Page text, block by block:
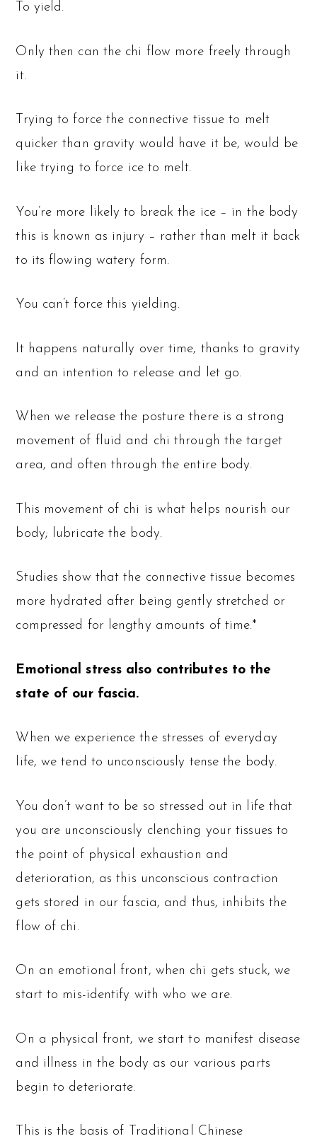
To yield.
Only then can the chi flow more freely through
it.
Trying to force the connective tissue to melt
quicker than gravity would have it be, would be
like trying to force ice to melt.
You’re more likely to break the ice – in the body
this is known as injury – rather than melt it back
to its flowing watery form.
You can’t force this yielding.
It happens naturally over time, thanks to gravity
and an intention to release and let go.
When we release the posture there is a strong
movement of fluid and chi through the target
area, and often through the entire body.
This movement of chi is what helps nourish our
body; lubricate the body.
Studies show that the connective tissue becomes
more hydrated after being gently stretched or
compressed for lengthy amounts of time.*
Emotional stress also contributes to the
state of our fascia.
When we experience the stresses of everyday
life, we tend to unconsciously tense the body.
You don’t want to be so stressed out in life that
you are unconsciously clenching your tissues to
the point of physical exhaustion and
deterioration, as this unconscious contraction
gets stored in our fascia, and thus, inhibits the
flow of chi.
On an emotional front, when chi gets stuck, we
start to mis-identify with who we are.
On a physical front, we start to manifest disease
and illness in the body as our various parts
begin to deteriorate.
This is the basis of Traditional Chinese